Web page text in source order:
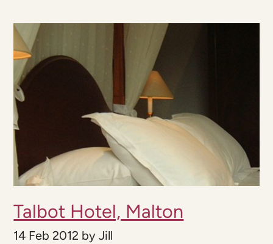
Talbot Hotel, Malton
14 Feb 2012 byJill